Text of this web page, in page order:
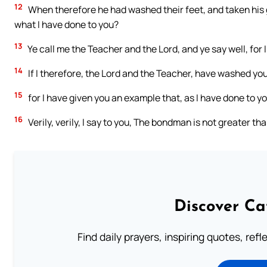
12 When therefore he had washed their feet, and taken
what I have done to you?
13 Ye call me the Teacher and the Lord, and ye say well, for
14 If I therefore, the Lord and the Teacher, have washed
15 for I have given you an example that, as I have done to
16 Verily, verily, I say to you, The bondman is not greater
Discover
Find daily prayers, inspiring quotes,